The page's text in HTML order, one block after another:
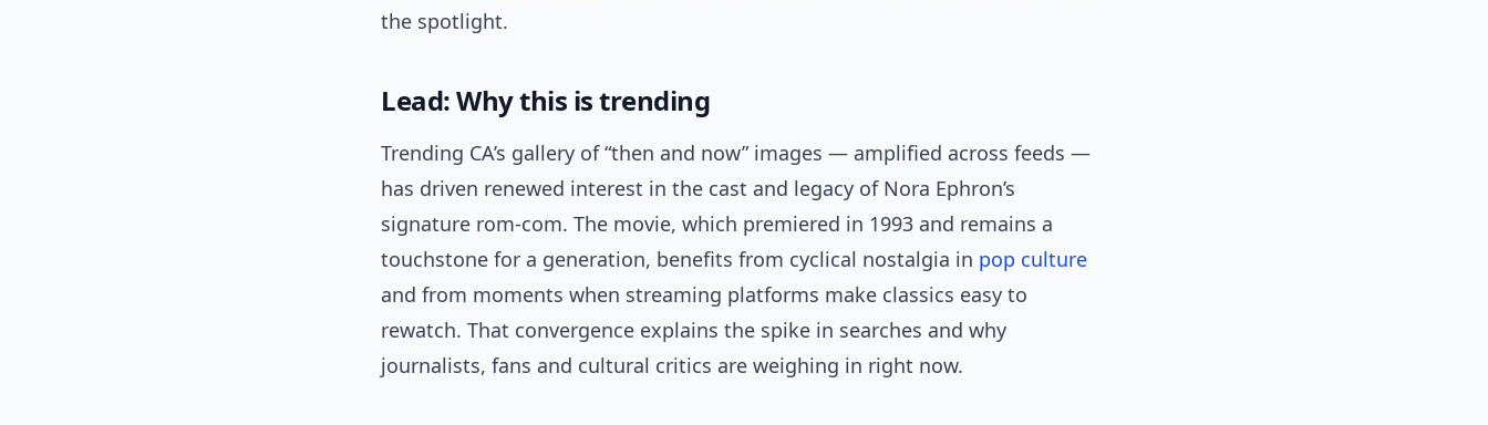
the spotlight.
Lead: Why this is trending
Trending CA’s gallery of “then and now” images — amplified across feeds —
has driven renewed interest in the cast and legacy of Nora Ephron’s
signature rom-com. The movie, which premiered in 1993 and remains a
touchstone for a generation, benefits from cyclical nostalgia in pop culture
and from moments when streaming platforms make classics easy to
rewatch. That convergence explains the spike in searches and why
journalists, fans and cultural critics are weighing in right now.